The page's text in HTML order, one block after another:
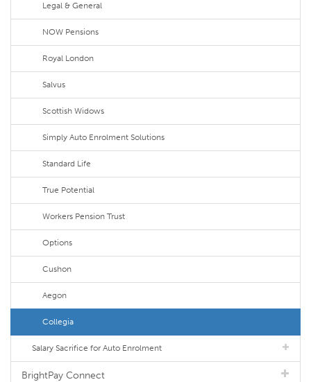
Legal & General
NOW Pensions
Royal London
Salvus
Scottish Widows
Simply Auto Enrolment Solutions
Standard Life
True Potential
Workers Pension Trust
Options
Cushon
Aegon
Collegia
Salary Sacrifice for Auto Enrolment
BrightPay Connect